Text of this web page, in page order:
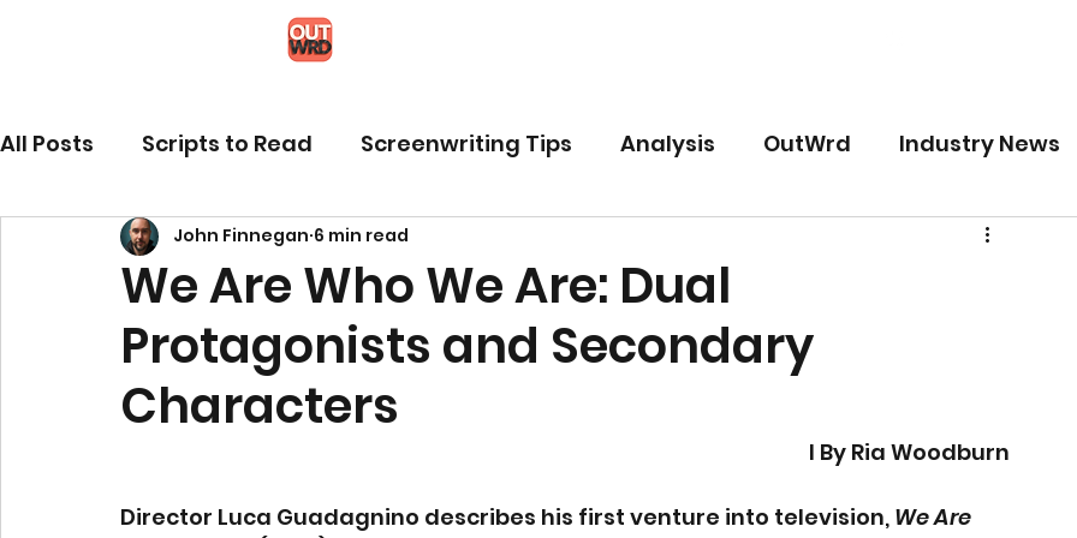
All Posts Scripts to Read Screenwriting Tips Analysis OutWrd Industry News
We Are Who We Are: Dual
Protagonists and Secondary
Characters
John Finnegan 6 min read
I By Ria Woodburn
Director Luca Guadagnino describes his first venture into television, We Are